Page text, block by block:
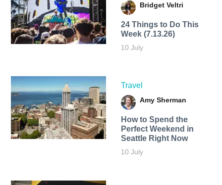
Bridget Veltri
24 Things to Do This
Week (7.13.26)
10 July
Travel
Amy Sherman
How to Spend the
Perfect Weekend in
Seattle Right Now
10 July